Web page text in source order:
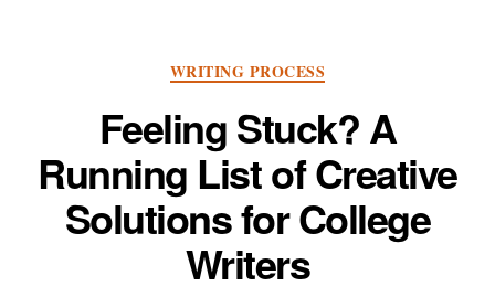
Categories
WRITING PROCESS
Feeling Stuck? A
Running List of Creative
Solutions for College
Writers